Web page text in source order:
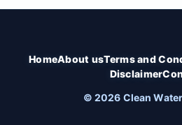
HomeAbout usTerms and
Disclaimer
© 2026 Clean